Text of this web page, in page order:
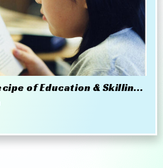
of Education & Skilling